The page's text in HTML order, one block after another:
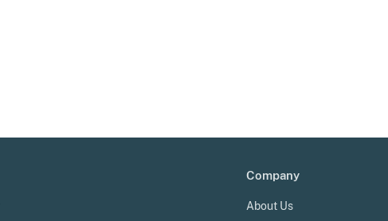
Company
About Us